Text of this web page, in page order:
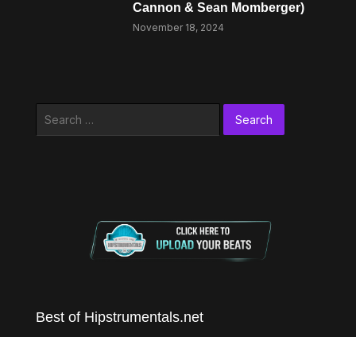
Cannon & Sean Momberger)
November 18, 2024
Best of Hipstrumentals.net